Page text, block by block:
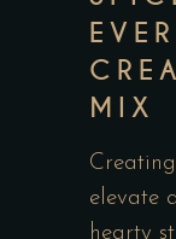
MIX
elevate
hearty